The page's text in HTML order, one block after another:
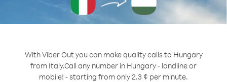
With Viber Out you can make quality calls to Hungary
from Italy.Call any number in Hungary - landline or
mobile! - starting from only 2.3 ¢ per minute.